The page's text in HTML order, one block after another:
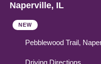
Naperville, IL
NEW
Pebblewood Trail,
Driving Directions